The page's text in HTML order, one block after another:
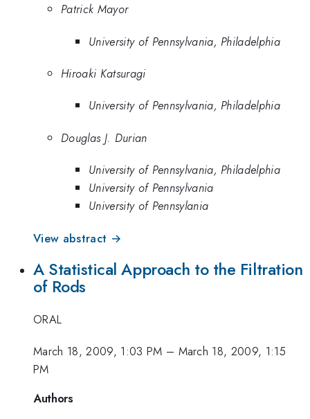
Patrick Mayor
University of Pennsylvania, Philadelphia
Hiroaki Katsuragi
University of Pennsylvania, Philadelphia
Douglas J. Durian
University of Pennsylvania, Philadelphia
University of Pennsylvania
University of Pennsylania
View abstract →
A Statistical Approach to the Filtration
of Rods
ORAL
March 18, 2009, 1:03 PM – March 18, 2009, 1:15
PM
Authors